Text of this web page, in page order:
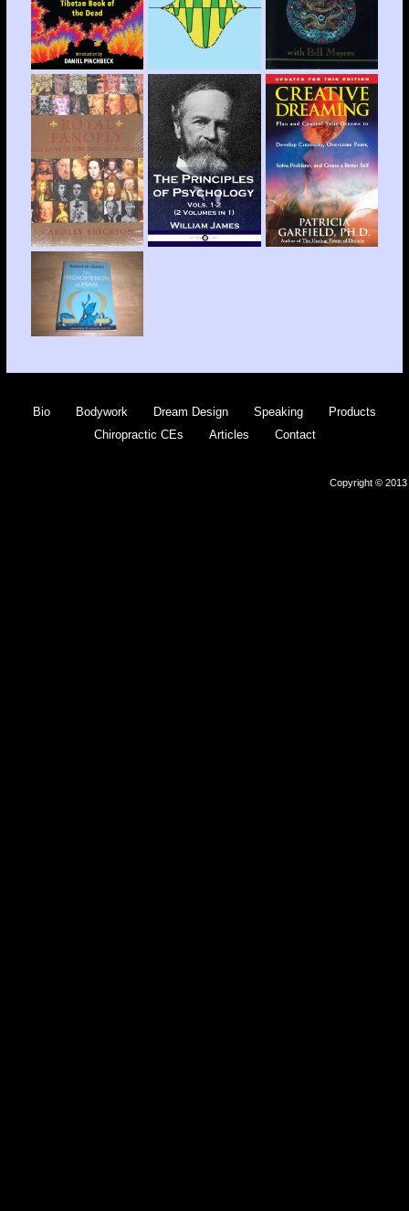
Bio Bodywork Dream Design Speaking
Products
Chiropractic CEs
Articles Contact
Copyright © 2013